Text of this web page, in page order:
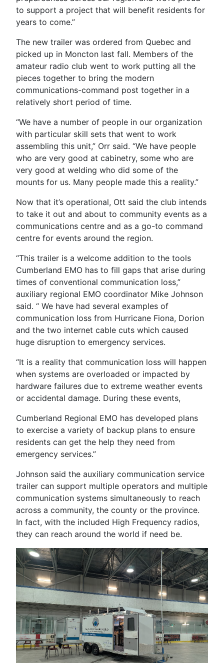
to support a project that will benefit residents for
years to come.”
The new trailer was ordered from Quebec and
picked up in Moncton last fall. Members of the
amateur radio club went to work putting all the
pieces together to bring the modern
communications-command post together in a
relatively short period of time.
“We have a number of people in our organization
with particular skill sets that went to work
assembling this unit,” Orr said. “We have people
who are very good at cabinetry, some who are
very good at welding who did some of the
mounts for us. Many people made this a reality.”
Now that it’s operational, Ott said the club intends
to take it out and about to community events as a
communications centre and as a go-to command
centre for events around the region.
“This trailer is a welcome addition to the tools
Cumberland EMO has to fill gaps that arise during
times of conventional communication loss,”
auxiliary regional EMO coordinator Mike Johnson
said. “ We have had several examples of
communication loss from Hurricane Fiona, Dorion
and the two internet cable cuts which caused
huge disruption to emergency services.
“It is a reality that communication loss will happen
when systems are overloaded or impacted by
hardware failures due to extreme weather events
or accidental damage. During these events,
Cumberland Regional EMO has developed plans
to exercise a variety of backup plans to ensure
residents can get the help they need from
emergency services.”
Johnson said the auxiliary communication service
trailer can support multiple operators and multiple
communication systems simultaneously to reach
across a community, the county or the province.
In fact, with the included High Frequency radios,
they can reach around the world if need be.